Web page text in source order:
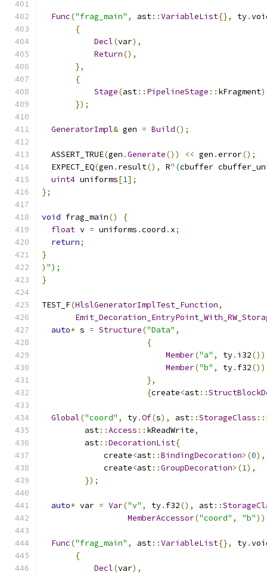
Func("frag_main" , ast::VariableList{}, ty.
{
Decl(var),
Return(),
},
{
Stage(ast:: PipelineStage :: kFragment
});
GeneratorImpl& gen = Build();
  ASSERT_TRUE
(gen .Generate()) << gen .error();
  EXPECT_EQ
(gen . result(), R"(cbuffer
uint4 uniforms[1];
};
void frag_main()
{
float v = uniforms .coord . x;
return;
}
) ");
}
TEST_F(HlslGeneratorImplTest_Function,
auto* s = Structure("Data" ,
{
Member("a" , ty. i32
Member("b" , ty. f32
},
{create<ast::
Global("coord" , ty.Of(s), ast::StorageClass ::
         ast
::Access :: kReadWrite,
         ast
::DecorationList{
             create
<ast::BindingDecoration>(0),
             create
<ast::GroupDecoration>(1),
});
auto* var = Var("v" , ty. f32(), ast::
MemberAccessor("coord" , "b"
Func("frag_main" , ast::VariableList{}, ty.
{
Decl(var),